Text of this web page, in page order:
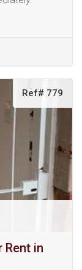
Ref# 779
Rent in